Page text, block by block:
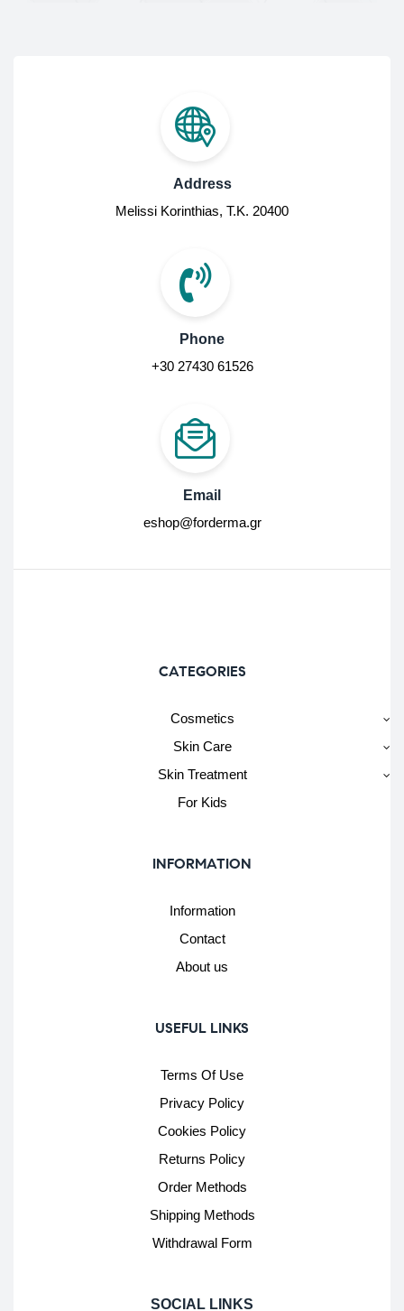
Address
Melissi Korinthias, Τ.Κ. 20400
Phone
+30 27430 61526
Email
eshop@forderma.gr
CATEGORIES
Cosmetics
Skin Care
Skin Treatment
For Kids
INFORMATION
Information
Contact
About us
USEFUL LINKS
Terms Of Use
Privacy Policy
Cookies Policy
Returns Policy
Order Methods
Shipping Methods
Withdrawal Form
SOCIAL LINKS